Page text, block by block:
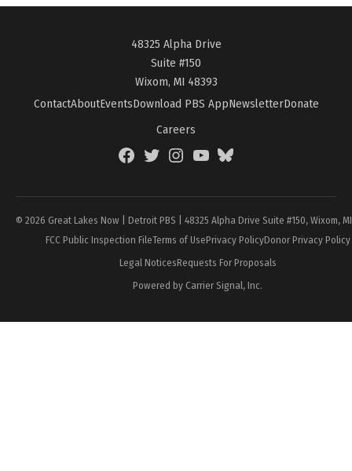
48325 Alpha Drive
Suite #150
Wixom, MI 48393
ContactAboutEventsDownload PBS AppNewsletterDonate
Careers
FacebookTwitterInstagramYouTubeBlueSky
© 2026 Great Lakes Now | Detroit PBS | 48325 Alpha Drive Suite #150, Wixom,
FCC Public Inspection FileTerms of UsePrivacy PolicyDonor Privacy Policy
Legal NoticesRequests For Proposals
Powered by Carrier Signal, Inc.